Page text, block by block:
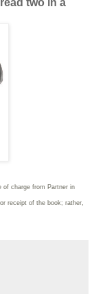
two in a
charge from Partner in
receipt of the book; rather,